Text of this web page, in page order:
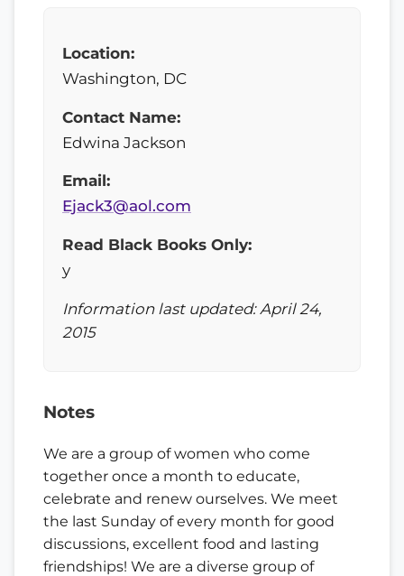
Location:
Washington, DC
Contact Name:
Edwina Jackson
Email:
Ejack3@aol.com
Read Black Books Only:
y
Information last updated: April 24,
2015
Notes
We are a group of women who come
together once a month to educate,
celebrate and renew ourselves. We meet
the last Sunday of every month for good
discussions, excellent food and lasting
friendships! We are a diverse group of